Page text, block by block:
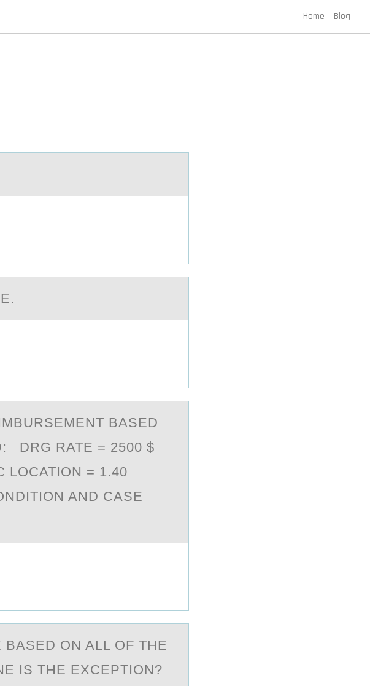
Home Blog
BASED
DRG RATE = 2500 $
LOCATION = 1.40
AND CASE
ОN ALL ОF THE
IS THE EXCEPTION?